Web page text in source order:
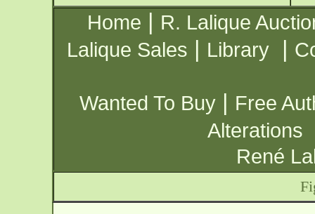
Home | R. Lalique
Lalique Sales | Library |
Wanted To Buy | Free
Alterations
René